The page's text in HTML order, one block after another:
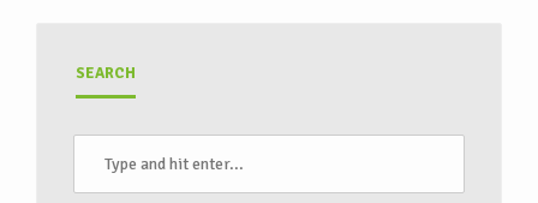
SEARCH